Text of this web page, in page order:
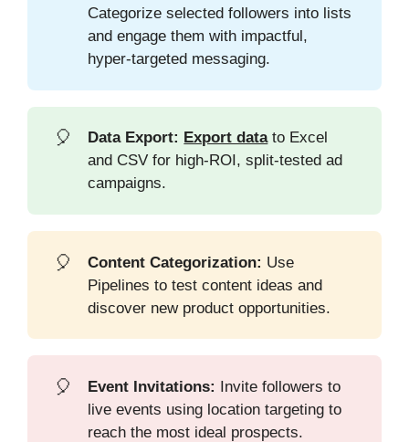
Categorize selected followers into lists
and engage them with impactful,
hyper-targeted messaging.
🎈 Data Export: Export datato Excel
and CSV for high-ROI, split-tested ad
campaigns.
🎈 Content Categorization: Use
Pipelines to test content ideas and
discover new product opportunities.
🎈 Event Invitations: Invite followers to
live events using location targeting to
reach the most ideal prospects.